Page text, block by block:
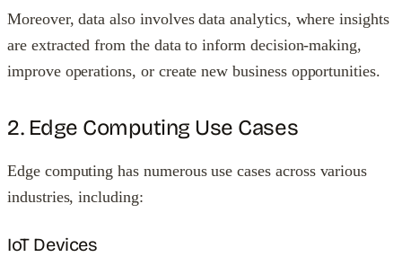
Moreover, data also involves data analytics, where insights
are extracted from the data to inform decision-making,
improve operations, or create new business opportunities.
2. Edge Computing Use Cases
Edge computing has numerous use cases across various
industries, including:
IoT Devices